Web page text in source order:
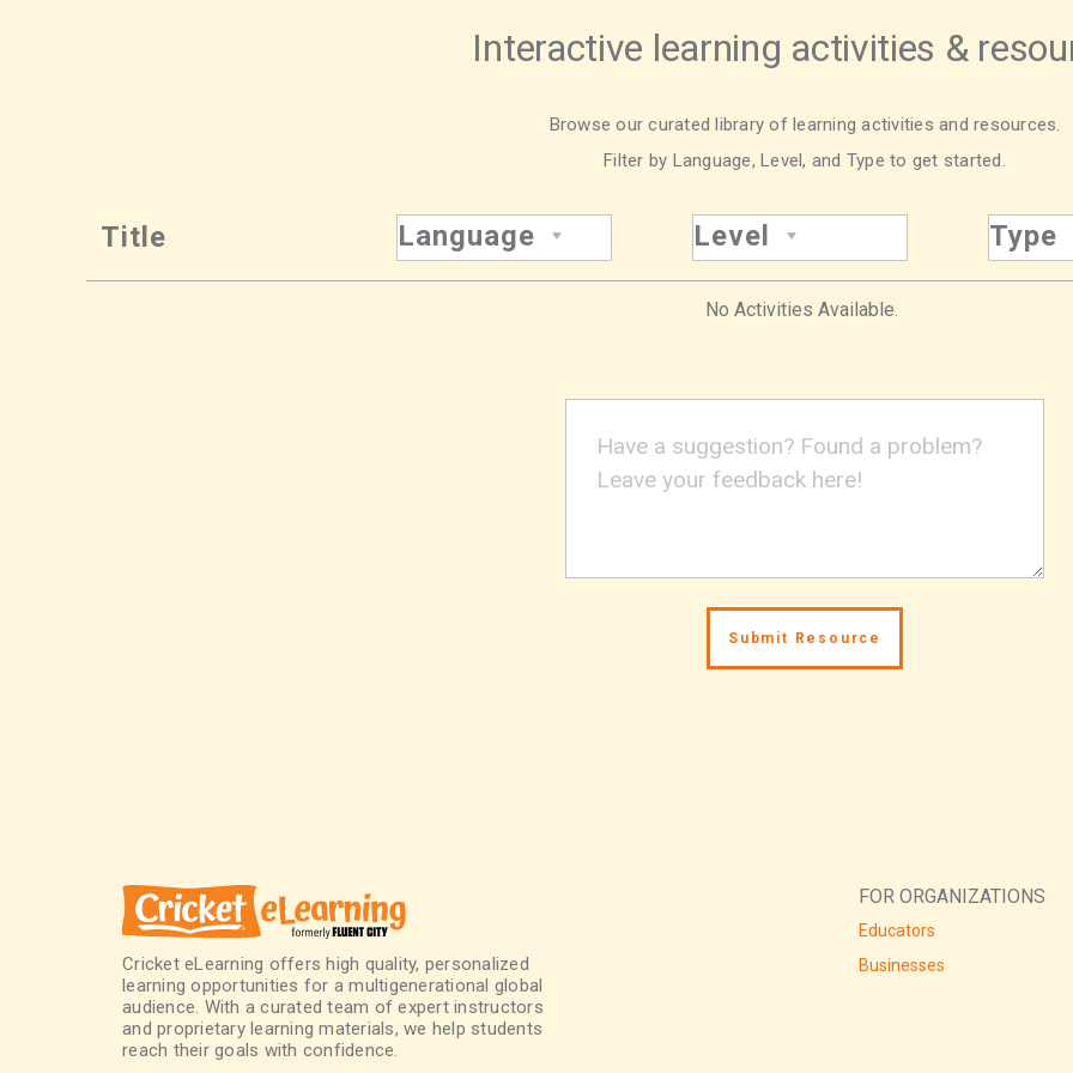
Interactive learning activities &
Browse our curated library of learning activities and resources.
Filter by Language, Level, and Type to get started.
Title Language Level Type
No Activities Available.
Cricket eLearning offers high quality, personalized
learning opportunities for a multigenerational global
audience. With a curated team of expert instructors
and proprietary learning materials, we help students
reach their goals with confidence.
FOR ORGANIZATIONS
Educators
Businesses